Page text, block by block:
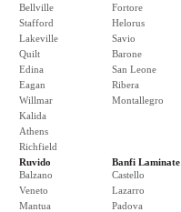
Bellville
Stafford
Lakeville
Quilt
Edina
Eagan
Willmar
Kalida
Athens
Richfield
Fortore
Helorus
Savio
Barone
San Leone
Ribera
Montallegro
Ruvido
Balzano
Veneto
Mantua
Banfi Laminate
Castello
Lazarro
Padova